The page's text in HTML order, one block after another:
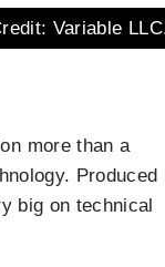
Variable
more than a
Produced
big on technical